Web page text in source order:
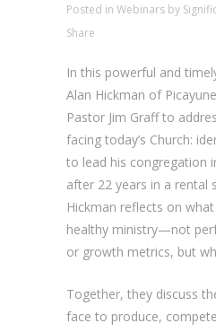
Posted in Webinars by
Share
In this powerful and
Alan Hickman of
Pastor Jim Graff to
facing today’s Church:
to lead his congregation
after 22 years in a rental
Hickman reflects on
healthy ministry—not
or growth metrics, but
Together, they discuss
face to produce,